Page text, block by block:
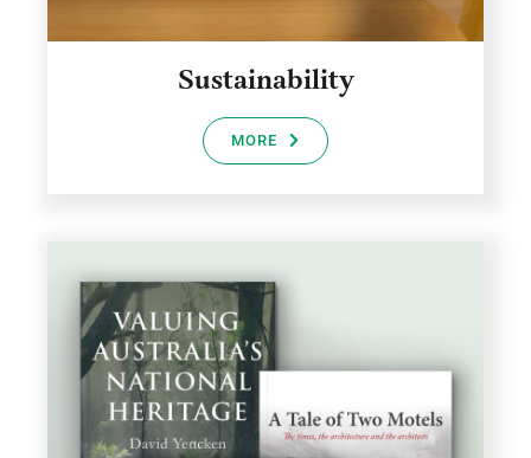
Sustainability
MORE